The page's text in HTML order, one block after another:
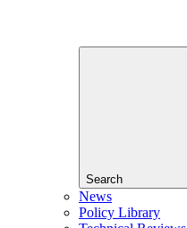
Search
News
Policy Library